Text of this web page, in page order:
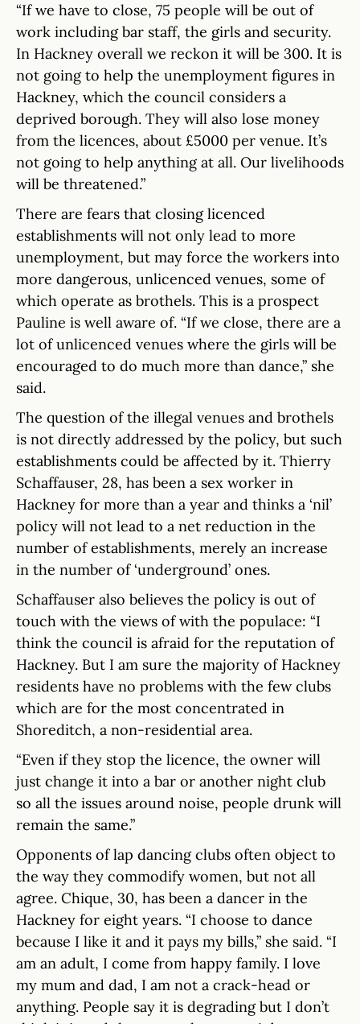
“If we have to close, 75 people will be out of
work including bar staff, the girls and security.
In Hackney overall we reckon it will be 300. It is
not going to help the unemployment figures in
Hackney, which the council considers a
deprived borough. They will also lose money
from the licences, about £5000 per venue. It’s
not going to help anything at all. Our livelihoods
will be threatened.”
There are fears that closing licenced
establishments will not only lead to more
unemployment, but may force the workers into
more dangerous, unlicenced venues, some of
which operate as brothels. This is a prospect
Pauline is well aware of. “If we close, there are a
lot of unlicenced venues where the girls will be
encouraged to do much more than dance,” she
said.
The question of the illegal venues and brothels
is not directly addressed by the policy, but such
establishments could be affected by it. Thierry
Schaffauser, 28, has been a sex worker in
Hackney for more than a year and thinks a ‘nil’
policy will not lead to a net reduction in the
number of establishments, merely an increase
in the number of ‘underground’ ones.
Schaffauser also believes the policy is out of
touch with the views of with the populace: “I
think the council is afraid for the reputation of
Hackney. But I am sure the majority of Hackney
residents have no problems with the few clubs
which are for the most concentrated in
Shoreditch, a non-residential area.
“Even if they stop the licence, the owner will
just change it into a bar or another night club
so all the issues around noise, people drunk will
remain the same.”
Opponents of lap dancing clubs often object to
the way they commodify women, but not all
agree. Chique, 30, has been a dancer in the
Hackney for eight years. “I choose to dance
because I like it and it pays my bills,” she said. “I
am an adult, I come from happy family. I love
my mum and dad, I am not a crack-head or
anything. People say it is degrading but I don’t